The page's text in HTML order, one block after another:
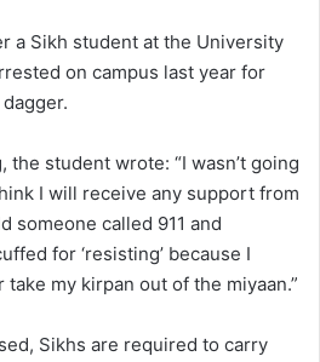
a Sikh student at the University
on campus last year for
student wrote: “I wasn’t going
I will receive any support from
someone called 911 and
for ‘resisting’ because I
my kirpan out of the miyaan.”
Sikhs are required to carry